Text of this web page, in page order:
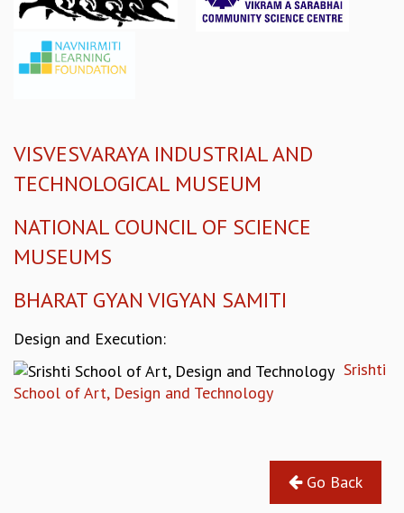
MPE - 2013
FOUNDATION STONE LAYING CEREMONY
OUTREACH
VIGYAN ADDA
VISHVESHWARA LECTURES
MATHS CIRCLES
ICTS-RRI MATHS CIRCLE
ICTS-NIAS MATHS CIRCLE
SPECIAL EVENTS
BLOG
SCIENCE EDUCATION PROGRAM
VISVESVARAYA INDUSTRIAL AND
TECHNOLOGICAL MUSEUM
NATIONAL COUNCIL OF SCIENCE
MUSEUMS
BHARAT GYAN VIGYAN SAMITI
Design and Execution:
Srishti
School of Art, Design and Technology
Go Back